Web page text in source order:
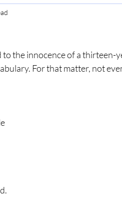
the innocence of a thirteen-
For that matter, not